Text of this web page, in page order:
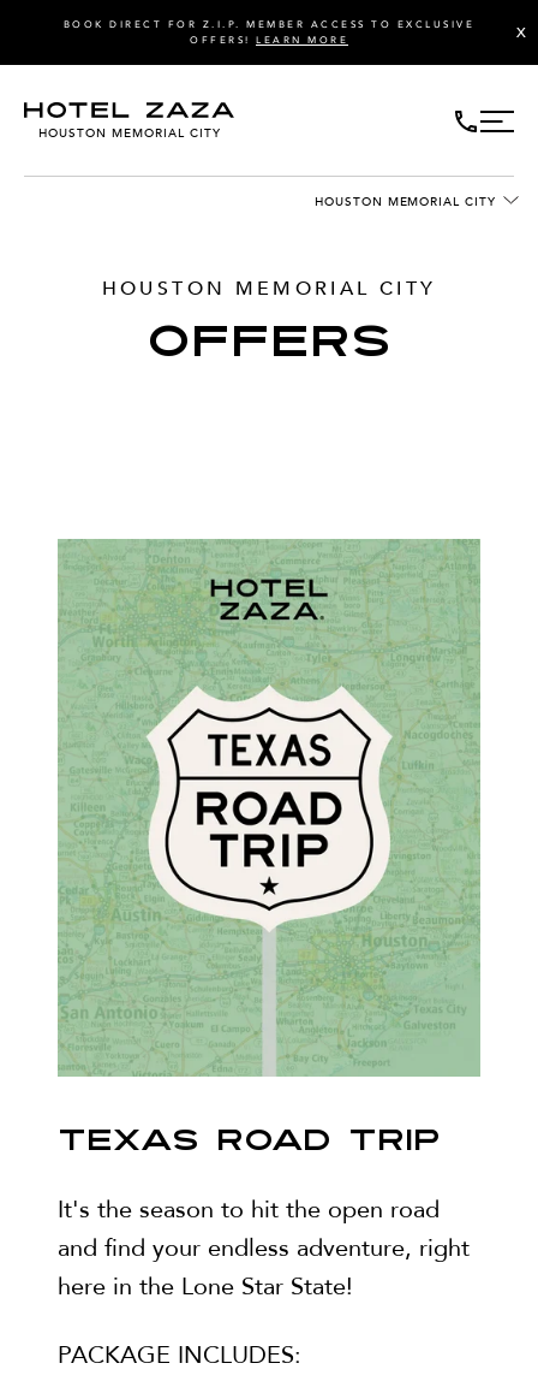
X
BOOK DIRECT FOR Z.I.P. MEMBER ACCESS TO EXCLUSIVE
OFFERS! LEARN MORE
HOUSTON MEMORIAL CITY
HOUSTON MEMORIAL CITY
HOUSTON MEMORIAL CITY
OFFERS
TEXAS ROAD TRIP
It's the season to hit the open road
and find your endless adventure, right
here in the Lone Star State!
PACKAGE INCLUDES: